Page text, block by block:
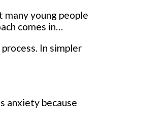
young people
comes in…
In simpler
anxiety because